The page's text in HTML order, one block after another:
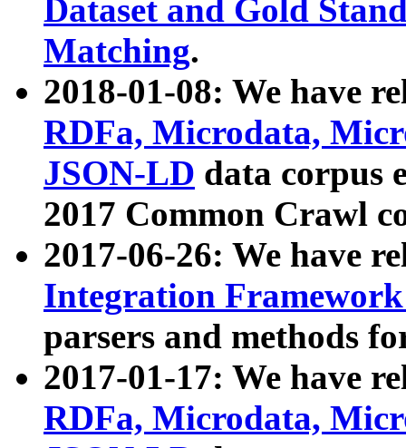
Dataset and Gold
Matching.
2018-01-08: We have
RDFa, Microdata,
JSON-LD data corpus
2017 Common Crawl
2017-06-26: We have
Integration
parsers and methods
2017-01-17: We have
RDFa, Microdata,